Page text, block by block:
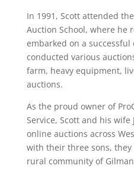
In 1991, Scott attended
Auction School, where he
embarked on a
conducted various
farm, heavy equipment,
auctions.
As the proud owner of
Service, Scott and his
online auctions across
with their three sons,
rural community of